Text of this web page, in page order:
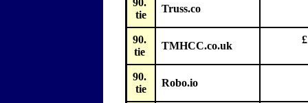
90.
tie
Truss.co
90.
tie
TMHCC.co.uk
90.
tie
Robo.io